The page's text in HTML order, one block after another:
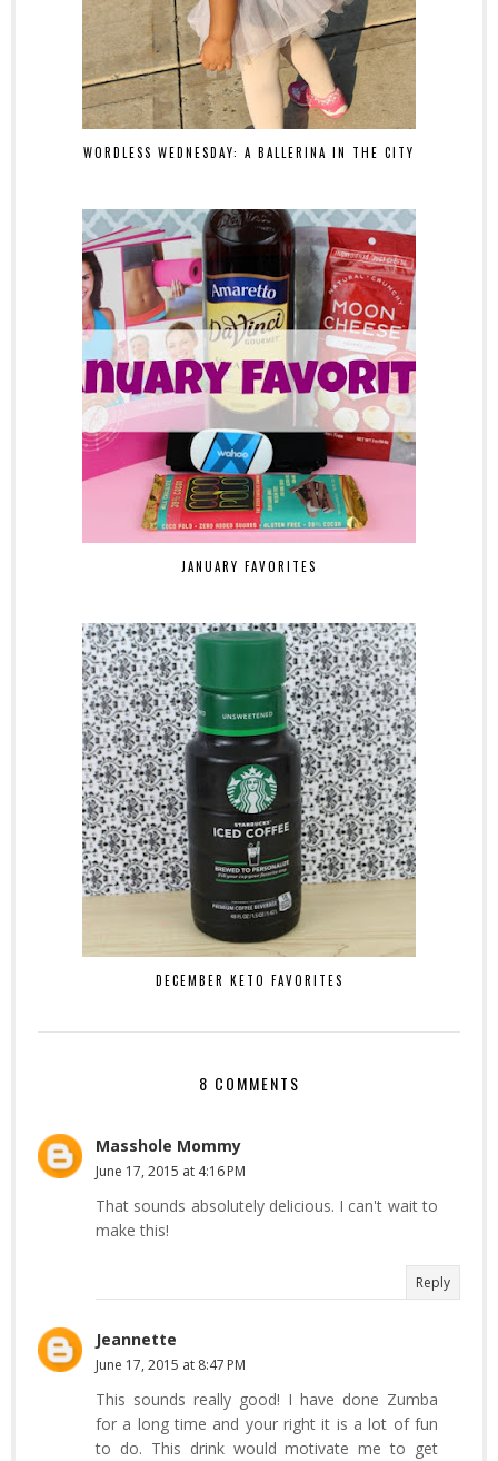
WORDLESS WEDNESDAY: A BALLERINA IN THE CITY
JANUARY FAVORITES
DECEMBER KETO FAVORITES
8 COMMENTS
Masshole Mommy
June 17, 2015 at 4:16 PM
That sounds absolutely delicious. I can't wait to
make this!
Reply
Jeannette
June 17, 2015 at 8:47 PM
This sounds really good! I have done Zumba
for a long time and your right it is a lot of fun
to do. This drink would motivate me to get